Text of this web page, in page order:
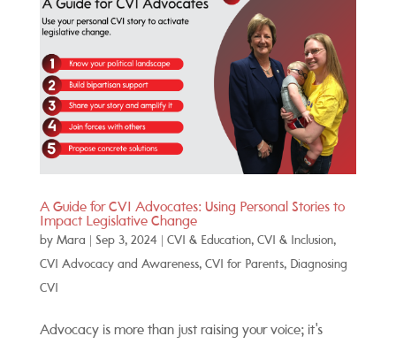
A Guide for CVI Advocates: Using Personal Stories to
Impact Legislative Change
by Mara Sep 3, 2024| CVI & Education, CVI & Inclusion,
CVI Advocacy and Awareness, CVI for Parents, Diagnosing
CVI
Advocacy is more than just raising your voice; it's